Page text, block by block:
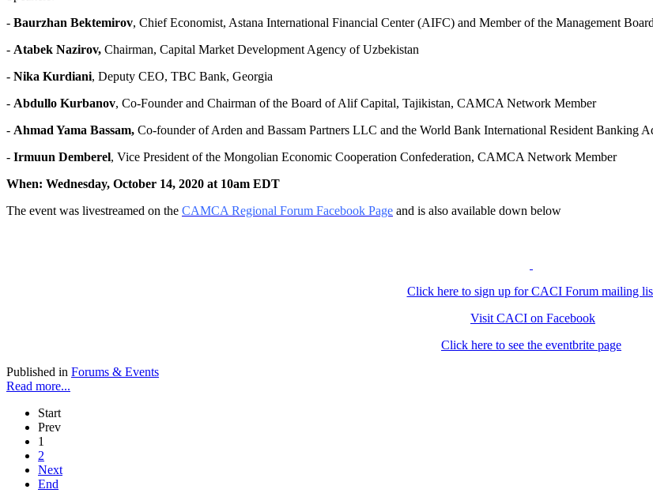
- Baurzhan Bektemirov, Chief Economist, Astana International Financial Center (AIFC) and Member of the Management
- Atabek Nazirov, Chairman, Capital Market Development Agency of Uzbekistan
- Nika Kurdiani, Deputy CEO, TBC Bank, Georgia
- Abdullo Kurbanov, Co-Founder and Chairman of the Board of Alif Capital, Tajikistan, CAMCA Network Member
- Ahmad Yama Bassam, Co-founder of Arden and Bassam Partners LLC and the World Bank International Resident Banking
- Irmuun Demberel, Vice President of the Mongolian Economic Cooperation Confederation, CAMCA Network Member
When: Wednesday, October 14, 2020 at 10am EDT
The event was livestreamed on the CAMCA Regional Forum Facebook Page and is also available down below
Click here to sign up for CACI Forum mailing
Visit CACI on Facebook
Click here to see the eventbrite page
Published in Forums & Events
Read more...
Start
Prev
1
2
Next
End